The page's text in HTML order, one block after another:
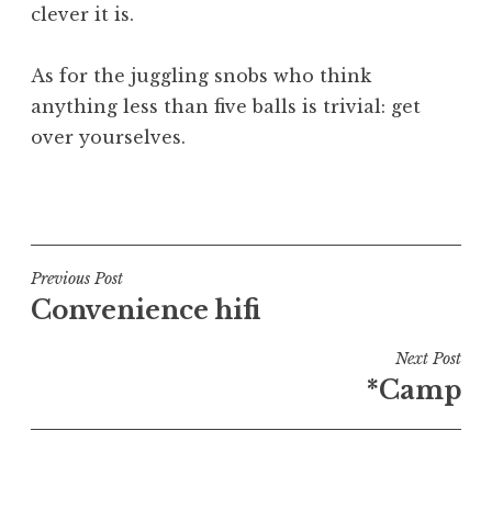
o
clever it is.
As for the juggling snobs who think
anything less than five balls is trivial: get
over yourselves.
s
t
e
n
Post
navigation
Previous Post
Convenience hifi
Next Post
*Camp